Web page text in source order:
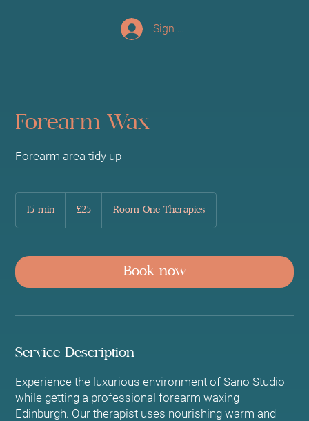
Sign up/Log In
Forearm Wax
Forearm area tidy up
15 min
pounds
£25 Room One Therapies
Book now
Service Description
Experience the luxurious environment of Sano Studio
while getting a professional forearm waxing
Edinburgh. Our therapist uses nourishing warm and